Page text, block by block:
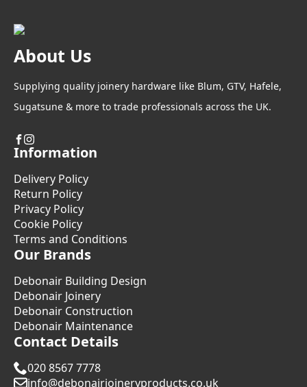
About Us
Supplying quality joinery hardware like Blum, GTV, Hafele,
Sugatsune & more to trade professionals across the UK.
Information
Delivery Policy
Return Policy
Privacy Policy
Cookie Policy
Terms and Conditions
Our Brands
Debonair Building Design
Debonair Joinery
Debonair Construction
Debonair Maintenance
Contact Details
020 8567 7778
info@debonairjoineryproducts.co.uk